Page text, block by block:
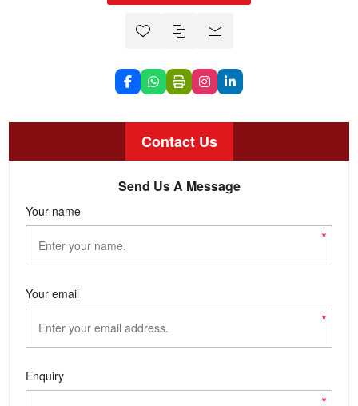
Contact Us
Send Us A Message
Your name
*
Your email
*
Enquiry
*